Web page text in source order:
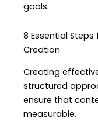
goals.
8 Essential
Creation
Creating
structured
ensure that
measurable.